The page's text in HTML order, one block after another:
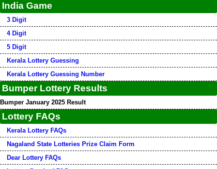
India Game
3 Digit
4 Digit
5 Digit
Kerala Lottery Guessing
Kerala Lottery Guessing Number
Bumper Lottery Results
Bumper January 2025 Result
Lottery FAQs
Kerala Lottery FAQs
Nagaland State Lotteries Prize Claim Form
Dear Lottery FAQs